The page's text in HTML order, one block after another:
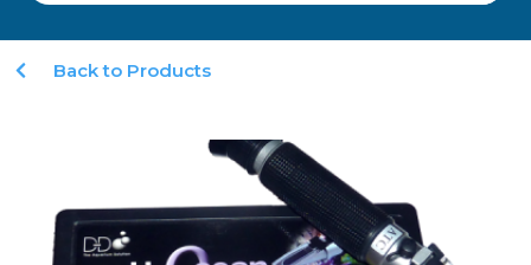
Back to Products